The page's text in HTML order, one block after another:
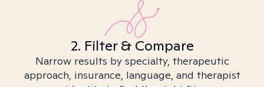
2. Filter & Compare
Narrow results by specialty, therapeutic
approach, insurance, language, and therapist